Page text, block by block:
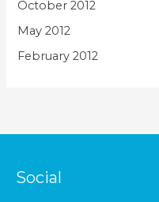
October 2012
May 2012
February 2012
Social